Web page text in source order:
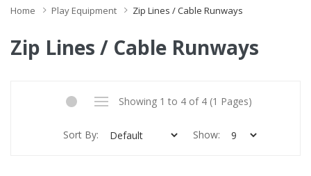
Home Play Equipment Zip Lines / Cable Runways
Zip Lines / Cable Runways
Showing 1 to 4 of 4 (1 Pages)
Sort By: Show: